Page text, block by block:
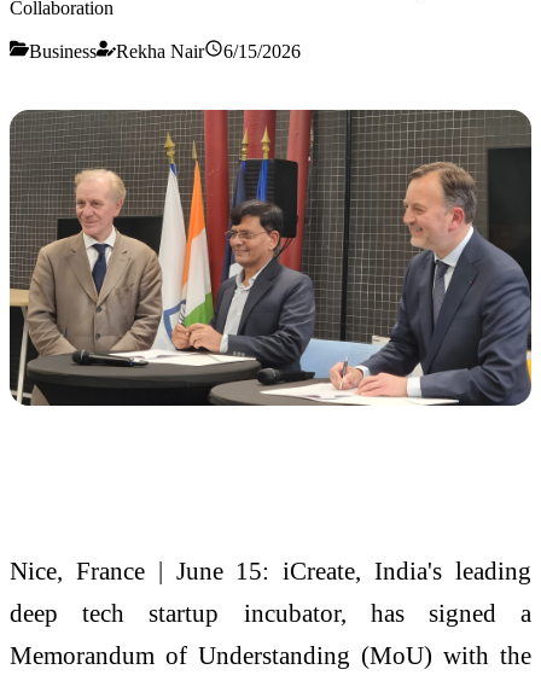
Collaboration
Business Rekha Nair 6/15/2026
Nice, France | June 15: iCreate, India's leading
deep tech startup incubator, has signed a
Memorandum of Understanding (MoU) with the